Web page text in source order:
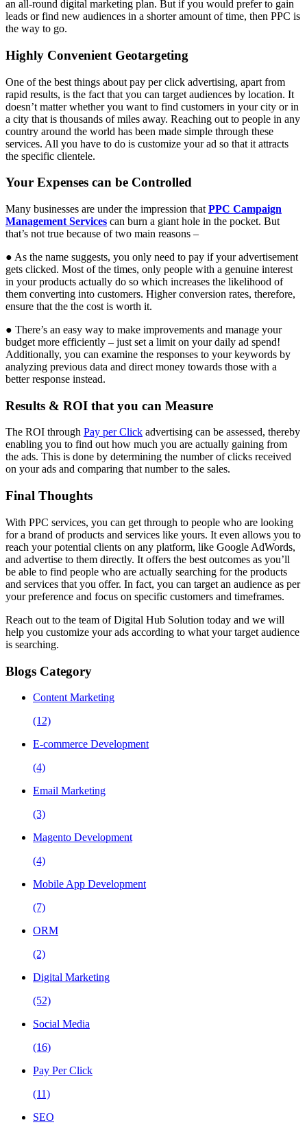
an all-round digital marketing plan. But if you would prefer to gain
leads or find new audiences in a shorter amount of time, then PPC is
the way to go.
Highly Convenient Geotargeting
One of the best things about pay per click advertising, apart from
rapid results, is the fact that you can target audiences by location. It
doesn’t matter whether you want to find customers in your city or in
a city that is thousands of miles away. Reaching out to people in any
country around the world has been made simple through these
services. All you have to do is customize your ad so that it attracts
the specific clientele.
Your Expenses can be Controlled
Many businesses are under the impression that PPC Campaign
Management Services can burn a giant hole in the pocket. But
that’s not true because of two main reasons –
● As the name suggests, you only need to pay if your advertisement
gets clicked. Most of the times, only people with a genuine interest
in your products actually do so which increases the likelihood of
them converting into customers. Higher conversion rates, therefore,
ensure that the the cost is worth it.
● There’s an easy way to make improvements and manage your
budget more efficiently – just set a limit on your daily ad spend!
Additionally, you can examine the responses to your keywords by
analyzing previous data and direct money towards those with a
better response instead.
Results & ROI that you can Measure
The ROI through Pay per Click advertising can be assessed, thereby
enabling you to find out how much you are actually gaining from
the ads. This is done by determining the number of clicks received
on your ads and comparing that number to the sales.
Final Thoughts
With PPC services, you can get through to people who are looking
for a brand of products and services like yours. It even allows you to
reach your potential clients on any platform, like Google AdWords,
and advertise to them directly. It offers the best outcomes as you’ll
be able to find people who are actually searching for the products
and services that you offer. In fact, you can target an audience as per
your preference and focus on specific customers and timeframes.
Reach out to the team of Digital Hub Solution today and we will
help you customize your ads according to what your target audience
is searching.
Blogs Category
Content Marketing
(12)
E-commerce Development
(4)
Email Marketing
(3)
Magento Development
(4)
Mobile App Development
(7)
ORM
(2)
Digital Marketing
(52)
Social Media
(16)
Pay Per Click
(11)
SEO